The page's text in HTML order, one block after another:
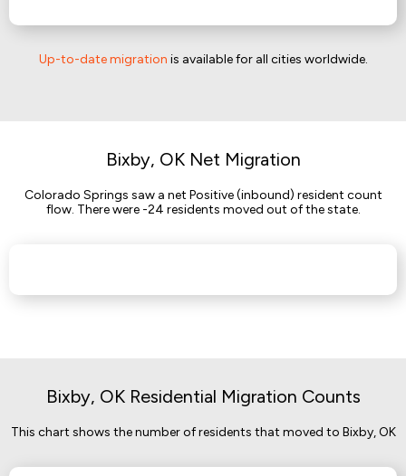
Up-to-date migration is available for all cities worldwide.
Bixby, OK Net Migration
Colorado Springs saw a net Positive (inbound) resident count
flow. There were -24 residents moved out of the state.
Bixby, OK Residential Migration Counts
This chart shows the number of residents that moved to Bixby, OK